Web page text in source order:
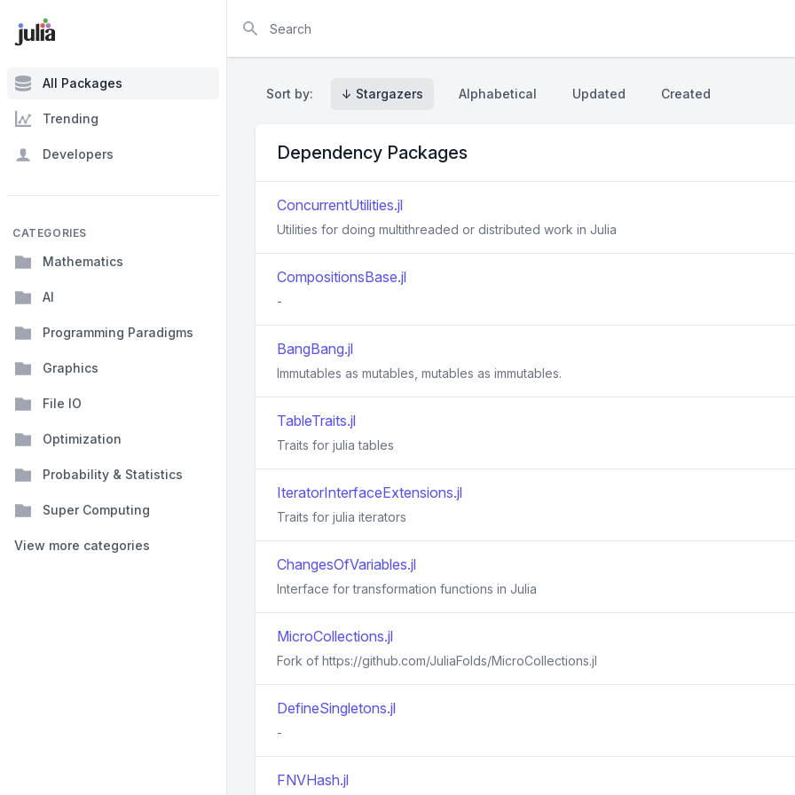
All Packages
Trending
Developers
CATEGORIES
Mathematics
AI
Programming Paradigms
Graphics
File IO
Optimization
Probability & Statistics
Super Computing
View more categories
Sort by: ↓ Stargazers Alphabetical Updated Created
Dependency Packages
ConcurrentUtilities.jl
Utilities for doing multithreaded or distributed work in Julia
CompositionsBase.jl
-
BangBang.jl
Immutables as mutables, mutables as immutables.
TableTraits.jl
Traits for julia tables
IteratorInterfaceExtensions.jl
Traits for julia iterators
ChangesOfVariables.jl
Interface for transformation functions in Julia
MicroCollections.jl
Fork of https://github.com/JuliaFolds/MicroCollections.jl
DefineSingletons.jl
-
FNVHash.jl